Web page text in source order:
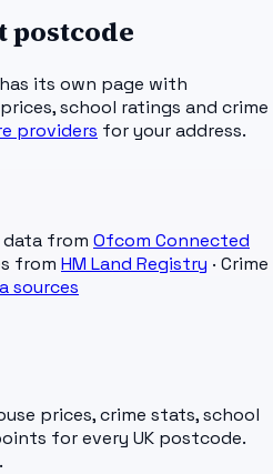
postcode
has its own page with
school ratings and crime
providers for your address.
from Ofcom Connected
from HM Land Registry · Crime
sources
prices, crime stats, school
for every UK postcode.